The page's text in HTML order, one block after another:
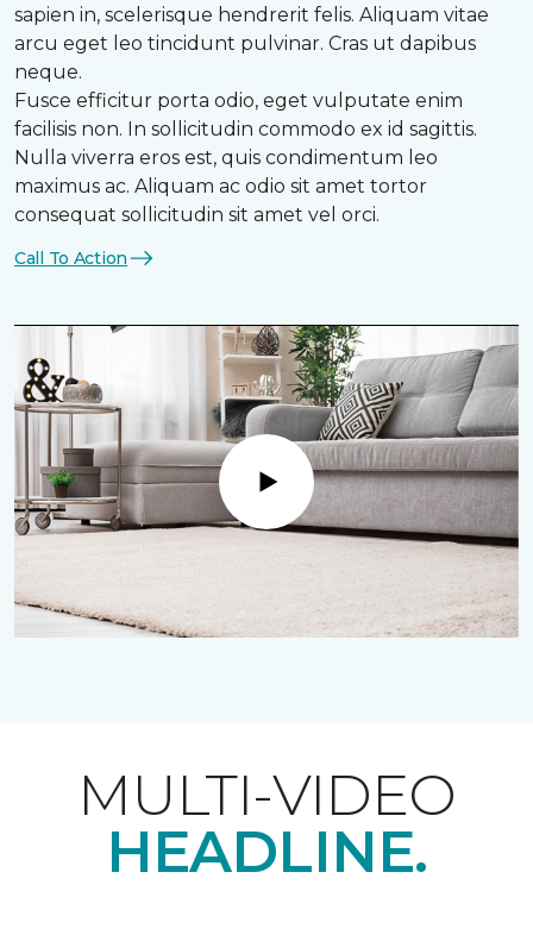
sapien in, scelerisque hendrerit felis. Aliquam vitae
arcu eget leo tincidunt pulvinar. Cras ut dapibus
neque.
Fusce efficitur porta odio, eget vulputate enim
facilisis non. In sollicitudin commodo ex id sagittis.
Nulla viverra eros est, quis condimentum leo
maximus ac. Aliquam ac odio sit amet tortor
consequat sollicitudin sit amet vel orci.
Call To Action
Play
MULTI-VIDEO
HEADLINE.